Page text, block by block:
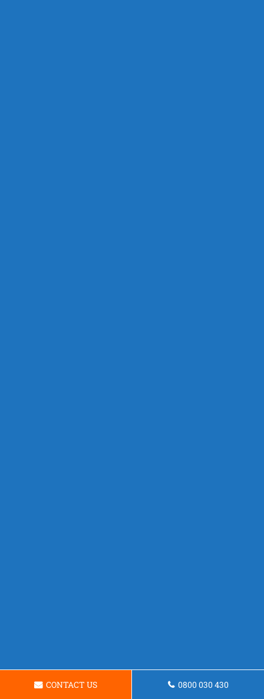
CONTACT US 0800 030 430